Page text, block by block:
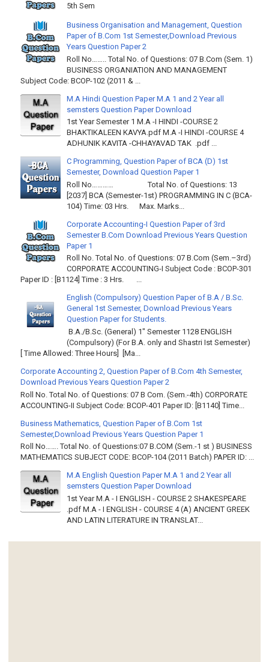
5th Sem
Business Organisation and Management, Question
Paper of B.Com 1st Semester,Download Previous
Years Question Paper 2
Roll No…….. Total No. of Questions: 07 B.Com (Sem. 1)
BUSINESS ORGANIATION AND MANAGEMENT
Subject Code: BCOP-102 (2011 & ...
M.A Hindi Question Paper M.A 1 and 2 Year all
semsters Question Paper Download
1st Year Semester 1 M.A -I HINDI -COURSE 2
BHAKTIKALEEN KAVYA.pdf M.A -I HINDI -COURSE 4
ADHUNIK KAVITA -CHHAYAVAD TAK .pdf ...
C Programming, Question Paper of BCA (D) 1st
Semester, Download Question Paper 1
Roll No………… Total No. of Questions: 13
[2037] BCA (Semester-1st) PROGRAMMING IN C (BCA-
104) Time: 03 Hrs. Max. Marks...
Corporate Accounting-I Question Paper of 3rd
Semester B.Com Download Previous Years Question
Paper 1
Roll No. Total No. of Questions: 07 B.Com (Sem.–3rd)
CORPORATE ACCOUNTING-I Subject Code : BCOP-301
Paper ID : [B1124] Time : 3 Hrs. ...
English (Compulsory) Question Paper of B.A / B.Sc.
General 1st Semester, Download Previous Years
Question Paper for Students.
B.A./B.Sc. (General) 1" Semester 1128 ENGLISH
(Compulsory) (For B.A. only and Shastri Ist Semester)
[ Time Allowed: Three Hours] [Ma...
Corporate Accounting 2, Question Paper of B.Com 4th Semester,
Download Previous Years Question Paper 2
Roll No. Total No. of Questions: 07 B Com. (Sem.-4th) CORPORATE
ACCOUNTING-II Subject Code: BCOP-401 Paper ID: [B1140] Time...
Business Mathematics, Question Paper of B.Com 1st
Semester,Download Previous Years Question Paper 1
Roll No……. Total No. of Questions:07 B.COM (Sem.-1 st ) BUSINESS
MATHEMATICS SUBJECT CODE: BCOP-104 (2011 Batch) PAPER ID: ...
M.A English Question Paper M.A 1 and 2 Year all
semsters Question Paper Download
1st Year M.A - I ENGLISH - COURSE 2 SHAKESPEARE
.pdf M.A - I ENGLISH - COURSE 4 (A) ANCIENT GREEK
AND LATIN LITERATURE IN TRANSLAT...